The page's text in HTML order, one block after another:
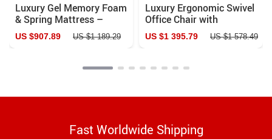
Luxury Gel Memory Foam
& Spring Mattress –
Comfort for All Sleep
Styles
US $907.89 US $1 189.29
Luxury Ergonomic Swivel
Office Chair with
Armrests and Rollers
US $1 395.79 US $1 578.49
Fast Worldwide Shipping